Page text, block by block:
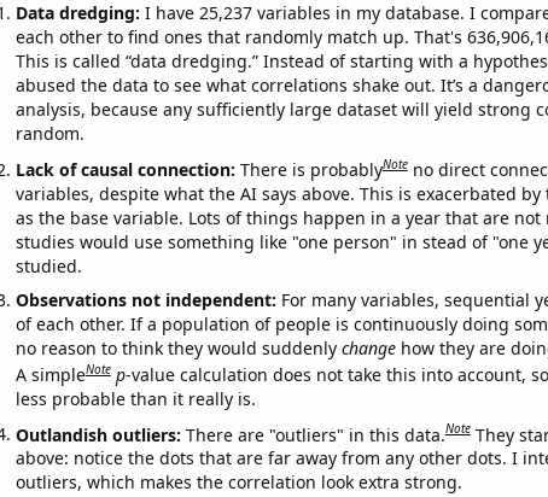
Data dredging: I have 25,237 variables in my database. I
each other to find ones that randomly match up. That's
This is called “data dredging.” Instead of starting with a
abused the data to see what correlations shake out. It’s a
analysis, because any sufficiently large dataset will yield strong
random.
Lack of causal connection: There is probablyNote no direct
variables, despite what the AI says above. This is exacerbated
as the base variable. Lots of things happen in a year that are
studies would use something like "one person" in stead of "one
studied.
Observations not independent: For many variables, sequential
of each other. If a population of people is continuously doing
no reason to think they would suddenly changehow they are
A simpleNote p-value calculation does not take this into account,
less probable than it really is.
Outlandish outliers: There are "outliers" in this data.Note They
above: notice the dots that are far away from any other dots. I
outliers, which makes the correlation look extra strong.